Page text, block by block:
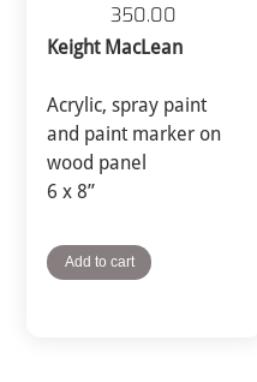
350.00
Keight MacLean
Acrylic, spray paint
and paint marker on
wood panel
6 x 8”
Add to cart